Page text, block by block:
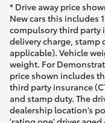
* Drive away price
New cars this includes
compulsory third party
delivery charge, stamp
applicable). Vehicle
weight. For
price shown includes
third party insurance
and stamp duty. The
dealership location’s